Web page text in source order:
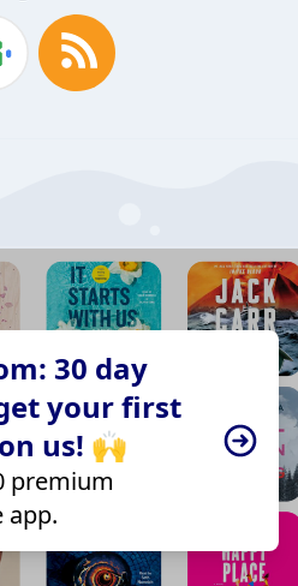
30 day
your first
us! 🙌
premium
app.